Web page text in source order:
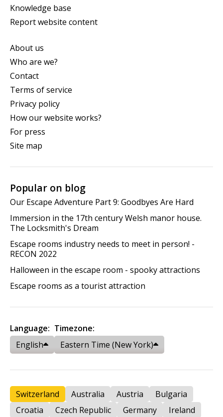
Knowledge base
Report website content
About us
Who are we?
Contact
Terms of service
Privacy policy
How our website works?
For press
Site map
Popular on blog
Our Escape Adventure Part 9: Goodbyes Are Hard
Immersion in the 17th century Welsh manor house.
The Locksmith's Dream
Escape rooms industry needs to meet in person! -
RECON 2022
Halloween in the escape room - spooky attractions
Escape rooms as a tourist attraction
Language:
English
Timezone:
Eastern Time (New York)
Switzerland Australia Austria
Bulgaria
Croatia
Czech Republic Germany Ireland